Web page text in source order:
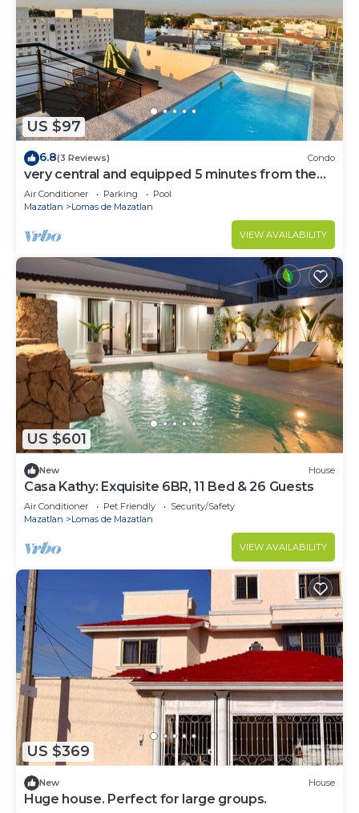
US $97
6.8(3 Reviews) Condo
very central and equipped 5 minutes from the
beach by Gpsrentas
Air Conditioner Parking
Pool
Mazatlan
Lomas de Mazatlan
VIEW AVAILABILITY
US $601
New House
Casa Kathy: Exquisite 6BR, 11 Bed & 26 Guests
Air Conditioner Pet Friendly
Security/Safety
Mazatlan
Lomas de Mazatlan
VIEW AVAILABILITY
US $369
New House
Huge house. Perfect for large groups.